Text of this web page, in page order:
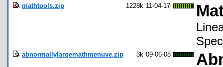
mathtools.zip 1228k 11-04-17
abnormallylargemathmenuve.zip 3k 09-06-08